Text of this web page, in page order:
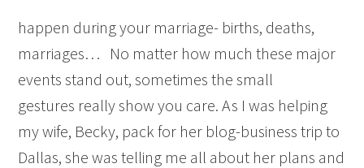
happen during your marriage- births, deaths,
marriages… No matter how much these major
events stand out, sometimes the small
gestures really show you care. As I was helping
my wife, Becky, pack for her blog-business trip to
Dallas, she was telling me all about her plans and